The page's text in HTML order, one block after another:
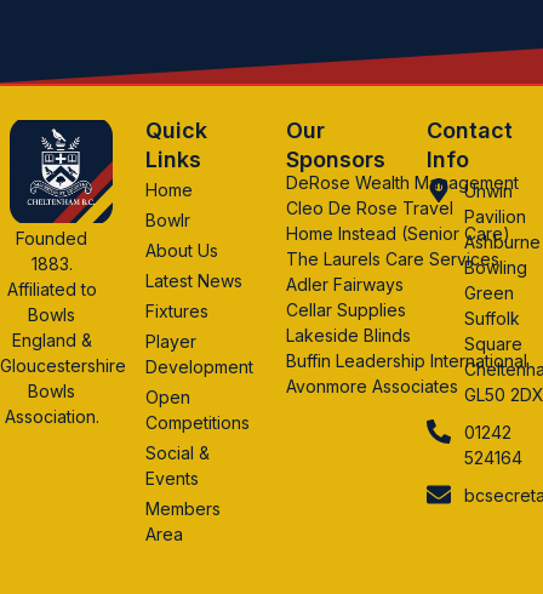
Founded
1883.
Affiliated to
Bowls
England &
Gloucestershire
Bowls
Association.
Quick
Links
Home
Bowlr
About Us
Latest News
Fixtures
Player
Development
Open
Competitions
Social &
Events
Members
Area
Our
Sponsors
DeRose Wealth Management
Cleo De Rose Travel
Home Instead (Senior Care)
The Laurels Care Services
Adler Fairways
Cellar Supplies
Lakeside Blinds
Buffin Leadership International
Avonmore Associates
Contact
Info
Unwin
Pavilion
Ashburne
Bowling
Green
Suffolk
Square
GL50
01242
524164